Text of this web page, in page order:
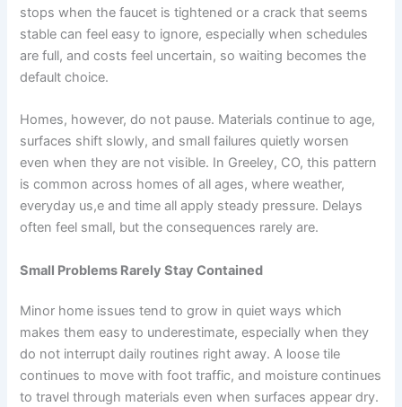
stops when the faucet is tightened or a crack that seems
stable can feel easy to ignore, especially when schedules
are full, and costs feel uncertain, so waiting becomes the
default choice.
Homes, however, do not pause. Materials continue to age,
surfaces shift slowly, and small failures quietly worsen
even when they are not visible. In Greeley, CO, this pattern
is common across homes of all ages, where weather,
everyday us,e and time all apply steady pressure. Delays
often feel small, but the consequences rarely are.
Small Problems Rarely Stay Contained
Minor home issues tend to grow in quiet ways which
makes them easy to underestimate, especially when they
do not interrupt daily routines right away. A loose tile
continues to move with foot traffic, and moisture continues
to travel through materials even when surfaces appear dry.